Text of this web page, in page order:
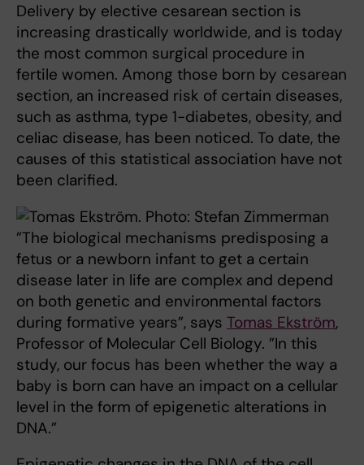
Delivery by elective cesarean section is
increasing drastically worldwide, and is today
the most common surgical procedure in
fertile women. Among those born by cesarean
section, an increased risk of certain diseases,
such as asthma, type 1-diabetes, obesity, and
celiac disease, has been noticed. To date, the
causes of this statistical association have not
been clarified.
”The biological mechanisms predisposing a
fetus or a newborn infant to get a certain
disease later in life are complex and depend
on both genetic and environmental factors
during formative years”, says Tomas Ekström,
Professor of Molecular Cell Biology. ”In this
study, our focus has been whether the way a
baby is born can have an impact on a cellular
level in the form of epigenetic alterations in
DNA.”